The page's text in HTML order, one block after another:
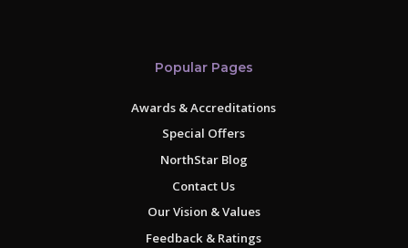
Popular Pages
Awards & Accreditations
Special Offers
NorthStar Blog
Contact Us
Our Vision & Values
Feedback & Ratings